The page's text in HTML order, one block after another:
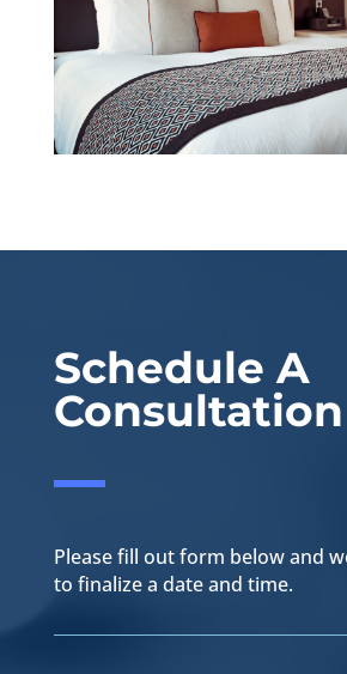
Schedule A
Consultation
Please fill out form below and
to finalize a date and time.